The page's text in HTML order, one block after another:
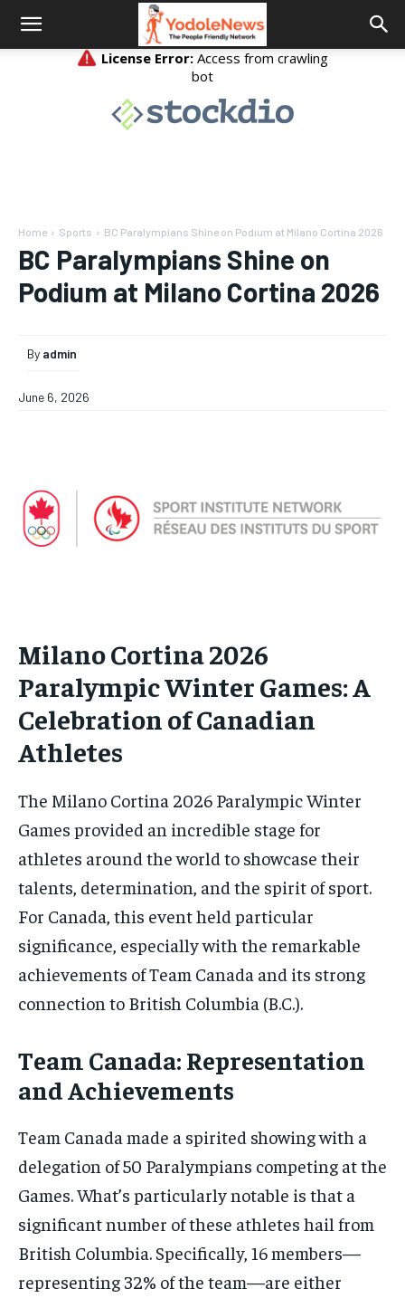
Home Sports BC Paralympians Shine on Podium at Milano Cortina 2026
BC Paralympians Shine on
Podium at Milano Cortina 2026
By admin
June 6, 2026
Milano Cortina 2026
Paralympic Winter Games: A
Celebration of Canadian
Athletes
The Milano Cortina 2026 Paralympic Winter
Games provided an incredible stage for
athletes around the world to showcase their
talents, determination, and the spirit of sport.
For Canada, this event held particular
significance, especially with the remarkable
achievements of Team Canada and its strong
connection to British Columbia (B.C.).
Team Canada: Representation
and Achievements
Team Canada made a spirited showing with a
delegation of 50 Paralympians competing at the
Games. What’s particularly notable is that a
significant number of these athletes hail from
British Columbia. Specifically, 16 members—
representing 32% of the team—are either